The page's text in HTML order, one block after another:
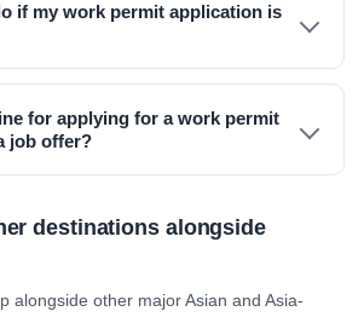
if my work permit application is
for applying for a work permit
job offer?
destinations alongside
alongside other major Asian and Asia-